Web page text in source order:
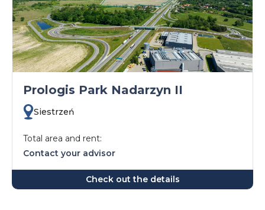
Prologis Park Nadarzyn II
Siestrzeń
Total area and rent:
Contact your advisor
Check out the details